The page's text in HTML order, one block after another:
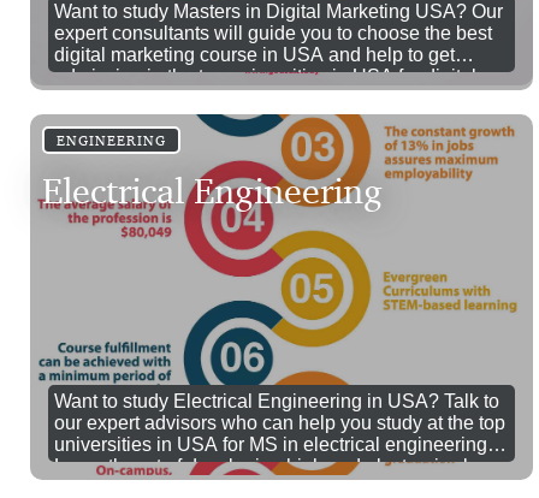
Want to study Masters in Digital Marketing USA? Our
expert consultants will guide you to choose the best
digital marketing course in USA and help to get
admission in the top universities in USA for digital
ENGINEERING
Electrical Engineering
Want to study Electrical Engineering in USA? Talk to
our expert advisors who can help you study at the top
universities in USA for MS in electrical engineering.
Learn the art of developing high end electronics by